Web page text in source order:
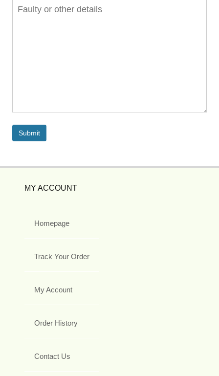
MY ACCOUNT
Homepage
Track Your Order
My Account
Order History
Contact Us